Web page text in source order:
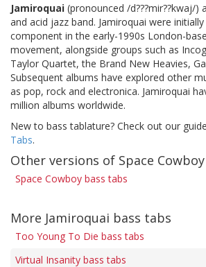
Jamiroquai (pronounced /d???mir??kwaj/)
and acid jazz band. Jamiroquai were
component in the early-1990s London-
movement, alongside groups such as
Taylor Quartet, the Brand New Heavies,
Subsequent albums have explored other
as pop, rock and electronica. Jamiroquai
million albums worldwide.
New to bass tablature? Check out our
Tabs.
Other versions of Space Cowboy
Space Cowboy bass tabs
More Jamiroquai bass tabs
Too Young To Die bass tabs
Virtual Insanity bass tabs